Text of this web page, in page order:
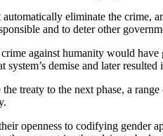
eliminate the crime,
and to deter other
against humanity would
demise and later
treaty to the next phase, a
openness to codifying